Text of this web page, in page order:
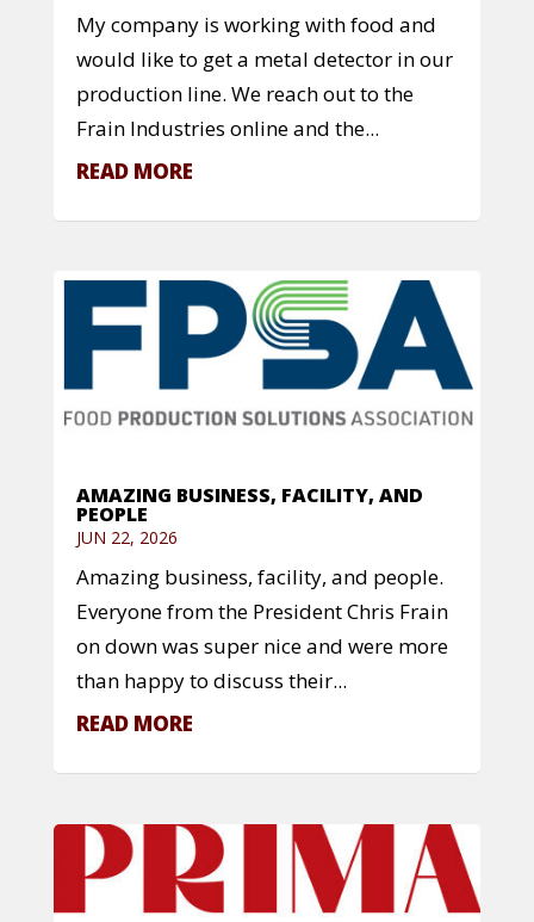
My company is working with food and
would like to get a metal detector in our
production line. We reach out to the
Frain Industries online and the...
READ MORE
AMAZING BUSINESS, FACILITY, AND
PEOPLE
JUN 22, 2026
Amazing business, facility, and people.
Everyone from the President Chris Frain
on down was super nice and were more
than happy to discuss their...
READ MORE